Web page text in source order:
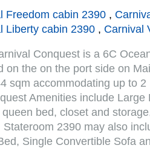
Freedom cabin 2390 ,
Liberty cabin 2390 , Carnival
Conquest is a 6C
on the on the port side on
sqm accommodating up to
Amenities include Large
bed, closet and
2390 may also
Single Convertible Sofa